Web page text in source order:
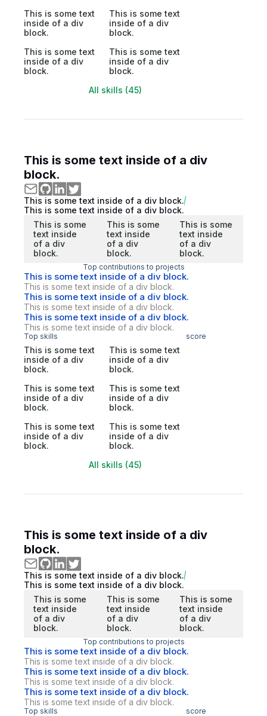
This is some text
inside of a div
block.
This is some text
inside of a div
block.
This is some text
inside of a div
block.
This is some text
inside of a div
block.
All skills (45)
This is some text inside of a div
block.
This is some text inside of a div block.
This is some text inside of a div block.
This is some
text inside
of a div
block.
This is some
text inside
of a div
block.
This is some
text inside
of a div
block.
Top contributions to projects
This is some text inside of a div block.
This is some text inside of a div block.
This is some text inside of a div block.
This is some text inside of a div block.
This is some text inside of a div block.
This is some text inside of a div block.
Top skills score
This is some text
inside of a div
block.
This is some text
inside of a div
block.
This is some text
inside of a div
block.
This is some text
inside of a div
block.
This is some text
inside of a div
block.
This is some text
inside of a div
block.
All skills (45)
This is some text inside of a div
block.
This is some text inside of a div block.
This is some text inside of a div block.
This is some
text inside
of a div
block.
This is some
text inside
of a div
block.
This is some
text inside
of a div
block.
Top contributions to projects
This is some text inside of a div block.
This is some text inside of a div block.
This is some text inside of a div block.
This is some text inside of a div block.
This is some text inside of a div block.
This is some text inside of a div block.
Top skills score